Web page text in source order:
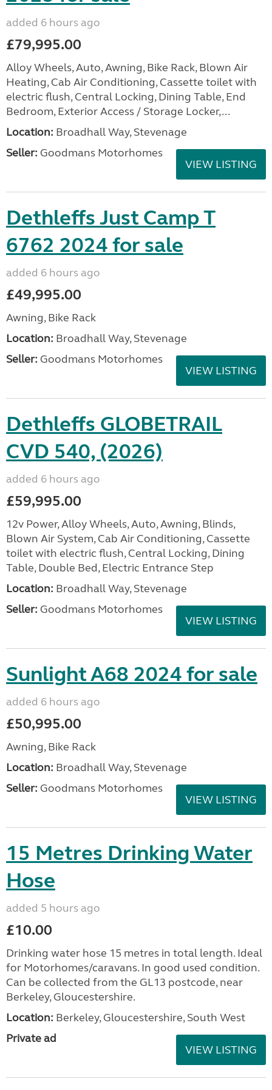
added 6 hours ago
£79,995.00
Alloy Wheels, Auto, Awning, Bike Rack, Blown Air
Heating, Cab Air Conditioning, Cassette toilet with
electric flush, Central Locking, Dining Table, End
Bedroom, Exterior Access / Storage Locker,...
Location: Broadhall Way, Stevenage
Seller: Goodmans Motorhomes
VIEW LISTING
Dethleffs Just Camp T
6762 2024 for sale
added 6 hours ago
£49,995.00
Awning, Bike Rack
Location: Broadhall Way, Stevenage
Seller: Goodmans Motorhomes
VIEW LISTING
Dethleffs GLOBETRAIL
CVD 540, (2026)
added 6 hours ago
£59,995.00
12v Power, Alloy Wheels, Auto, Awning, Blinds,
Blown Air System, Cab Air Conditioning, Cassette
toilet with electric flush, Central Locking, Dining
Table, Double Bed, Electric Entrance Step
Location: Broadhall Way, Stevenage
Seller: Goodmans Motorhomes
VIEW LISTING
Sunlight A68 2024 for sale
added 6 hours ago
£50,995.00
Awning, Bike Rack
Location: Broadhall Way, Stevenage
Seller: Goodmans Motorhomes
VIEW LISTING
15 Metres Drinking Water
Hose
added 5 hours ago
£10.00
Drinking water hose 15 metres in total length. Ideal
for Motorhomes/caravans. In good used condition.
Can be collected from the GL13 postcode, near
Berkeley, Gloucestershire.
Location: Berkeley, Gloucestershire, South West
Private ad
VIEW LISTING